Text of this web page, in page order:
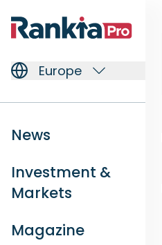
Europe
News
Investment &
Markets
Magazine